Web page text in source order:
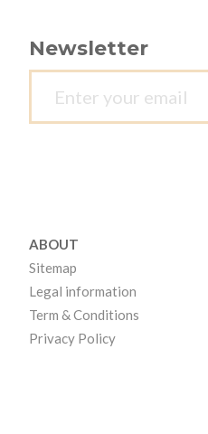
Newsletter
ABOUT
Sitemap
Legal information
Term & Conditions
Privacy Policy